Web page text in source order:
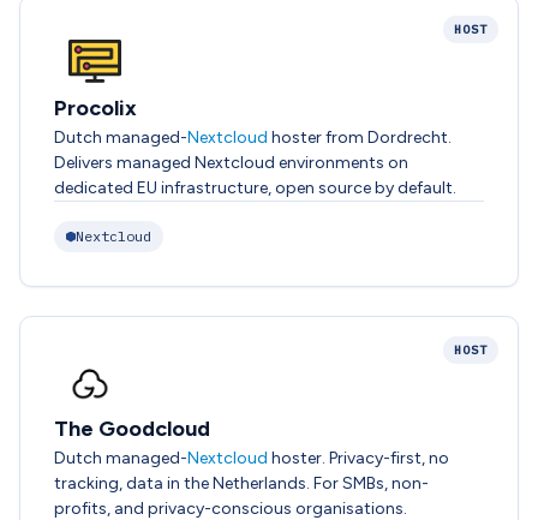
HOST
Procolix
Dutch managed-Nextcloud hoster from Dordrecht.
Delivers managed Nextcloud environments on
dedicated EU infrastructure, open source by default.
Nextcloud
HOST
The Goodcloud
Dutch managed-Nextcloud hoster. Privacy-first, no
tracking, data in the Netherlands. For SMBs, non-
profits, and privacy-conscious organisations.